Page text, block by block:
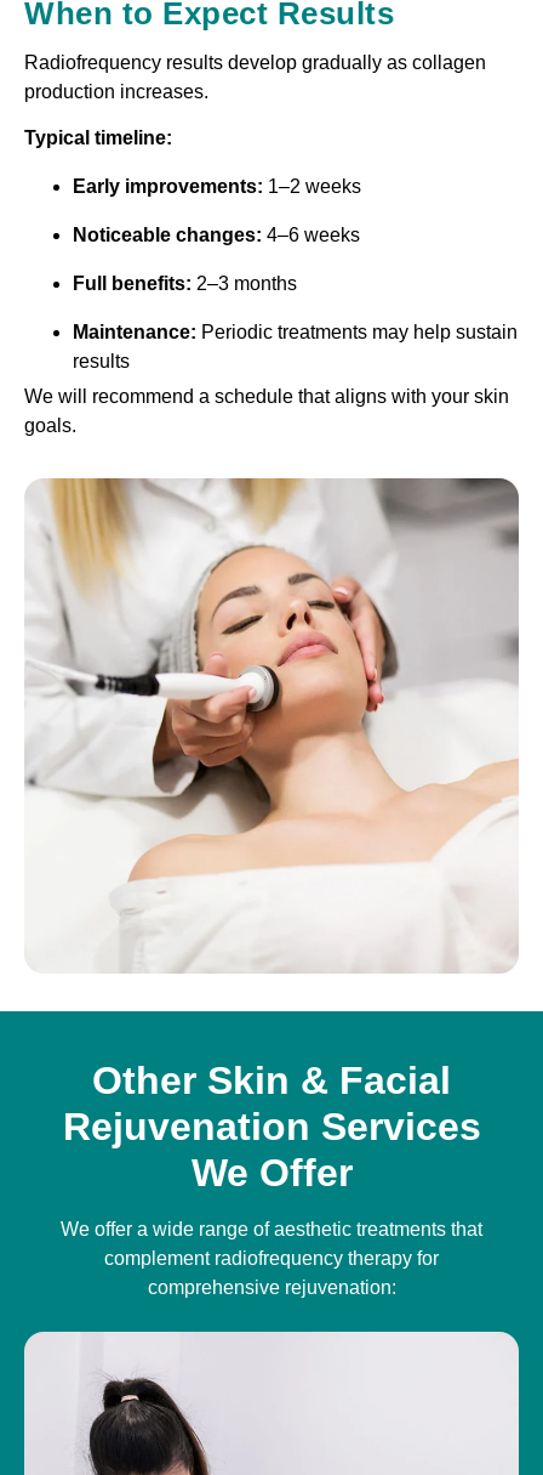
When to Expect Results
Radiofrequency results develop gradually as collagen
production increases.
Typical timeline:
Early improvements: 1–2 weeks
Noticeable changes: 4–6 weeks
Full benefits: 2–3 months
Maintenance: Periodic treatments may help sustain
results
We will recommend a schedule that aligns with your skin
goals.
Other Skin & Facial
Rejuvenation Services
We Offer
We offer a wide range of aesthetic treatments that
complement radiofrequency therapy for
comprehensive rejuvenation: